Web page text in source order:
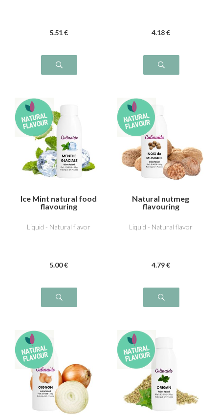
5.51 € 4.18 €
Ice Mint natural food
flavouring
Liquid - Natural flavor
5.00 €
Natural nutmeg
flavouring
Liquid - Natural flavor
4.79 €